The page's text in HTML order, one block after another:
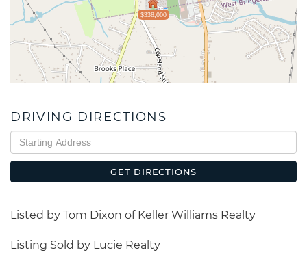
$338,000
DRIVING DIRECTIONS
Driving
Directions
GET DIRECTIONS
Listed by Tom Dixon of Keller Williams Realty
Listing Sold by Lucie Realty